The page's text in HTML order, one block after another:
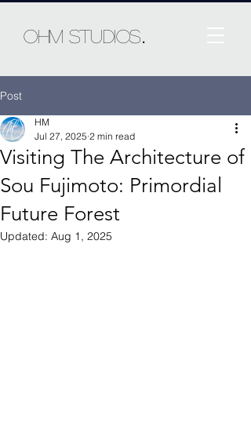
Ohm Studios.
Post
Visiting The Architecture of
Sou Fujimoto: Primordial
Future Forest
HM
Jul 27, 2025 2 min read
Updated: Aug 1, 2025